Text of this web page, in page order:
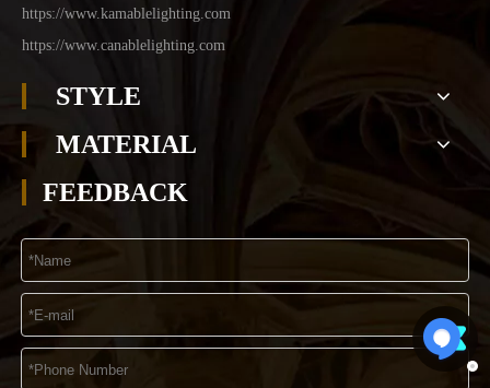
https://www.kamablelighting.com
https://www.canablelighting.com
STYLE
MATERIAL
FEEDBACK